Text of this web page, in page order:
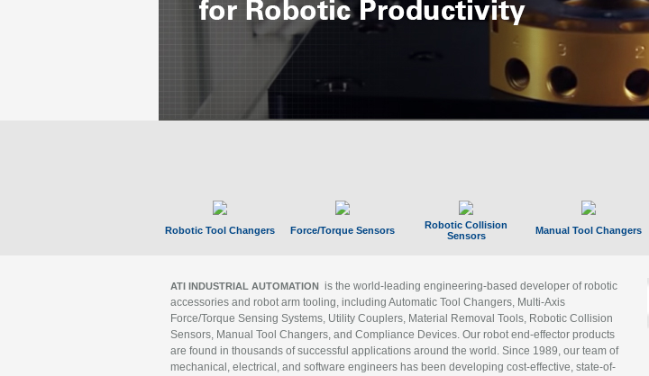
Robotic Tool Changers Force/Torque Sensors
Robotic Collision
Sensors
Manual Tool Changers
ATI INDUSTRIAL AUTOMATION is the world-leading engineering-based developer of robotic
accessories and robot arm tooling, including Automatic Tool Changers, Multi-Axis
Force/Torque Sensing Systems, Utility Couplers, Material Removal Tools, Robotic Collision
Sensors, Manual Tool Changers, and Compliance Devices. Our robot end-effector products
are found in thousands of successful applications around the world. Since 1989, our team of
mechanical, electrical, and software engineers has been developing cost-effective, state-of-